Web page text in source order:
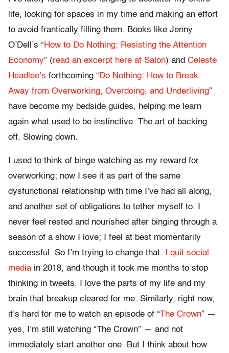
life, looking for spaces in my time and making an effort
to avoid frantically filling them. Books like Jenny
O’Dell’s “How to Do Nothing: Resisting the Attention
Economy” (read an excerpt here at Salon) and Celeste
Headlee’s forthcoming “Do Nothing: How to Break
Away from Overworking, Overdoing, and Underliving”
have become my bedside guides, helping me learn
again what used to be instinctive. The art of backing
off. Slowing down.
I used to think of binge watching as my reward for
overworking; now I see it as part of the same
dysfunctional relationship with time I’ve had all along,
and another set of obligations to tether myself to. I
never feel rested and nourished after binging through a
season of a show I love; I feel at best momentarily
successful. So I’m trying to change that. I quit social
media in 2018, and though it took me months to stop
thinking in tweets, I love the parts of my life and my
brain that breakup cleared for me. Similarly, right now,
it’s hard for me to watch an episode of “The Crown” —
yes, I’m still watching “The Crown” — and not
immediately start another one. But I think about how